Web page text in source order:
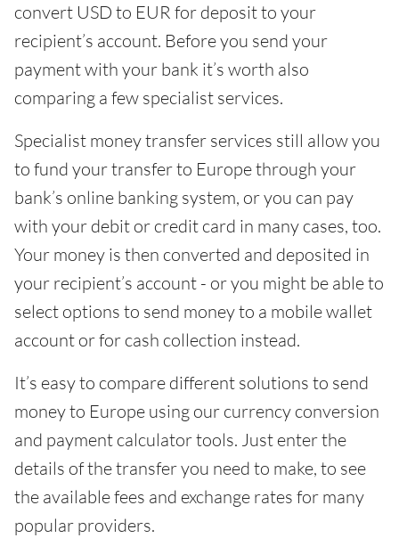
convert USD to EUR for deposit to your
recipient’s account. Before you send your
payment with your bank it’s worth also
comparing a few specialist services.
Specialist money transfer services still allow you
to fund your transfer to Europe through your
bank’s online banking system, or you can pay
with your debit or credit card in many cases, too.
Your money is then converted and deposited in
your recipient’s account - or you might be able to
select options to send money to a mobile wallet
account or for cash collection instead.
It’s easy to compare different solutions to send
money to Europe using our currency conversion
and payment calculator tools. Just enter the
details of the transfer you need to make, to see
the available fees and exchange rates for many
popular providers.